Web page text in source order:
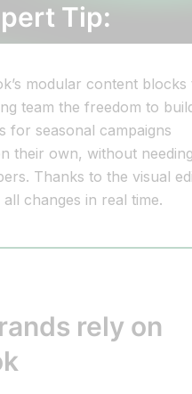
Tip:
modular content blocks
team the freedom to
for seasonal campaigns
their own, without
Thanks to the visual
changes in real time.
rely on